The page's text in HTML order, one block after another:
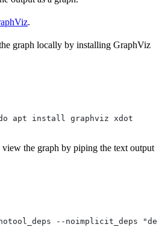
.
graph locally by installing GraphViz
apt install graphviz xdot
view the graph by piping the text output
--noimplicit_deps